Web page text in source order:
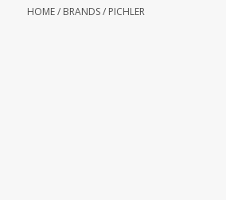
HOME/ BRANDS/ PICHLER